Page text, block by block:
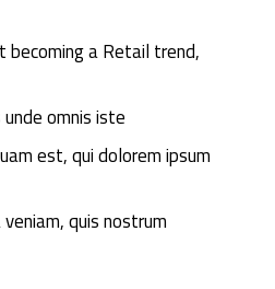
becoming a Retail trend,
omnis iste
est, qui dolorem ipsum
quis nostrum